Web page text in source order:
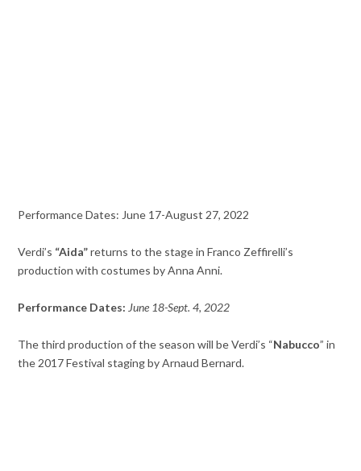
Performance Dates: June 17-August 27, 2022
Verdi’s “Aida”returns to the stage in Franco Zeffirelli’s
production with costumes by Anna Anni.
Performance Dates: June 18-Sept. 4, 2022
The third production of the season will be Verdi’s “Nabucco” in
the 2017 Festival staging by Arnaud Bernard.